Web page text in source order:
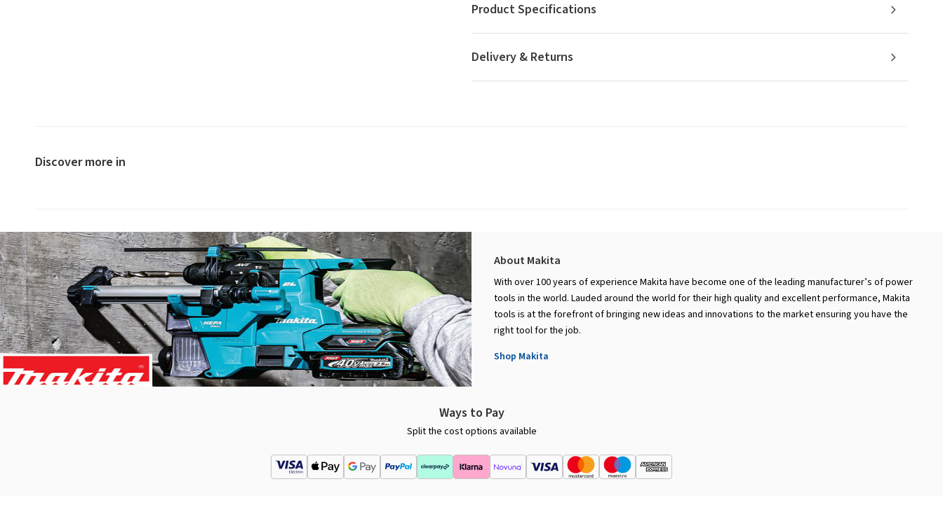
Delivery & Returns
Product Specifications
Discover more in
About Makita
With over 100 years of experience Makita have become one of the leading manufacturer’s of power
tools in the world. Lauded around the world for their high quality and excellent performance, Makita
tools is at the forefront of bringing new ideas and innovations to the market ensuring you have the
right tool for the job.
Shop Makita
Ways to Pay
Split the cost options available